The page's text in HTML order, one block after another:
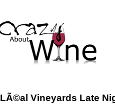
LÃ©al Vineyards Late